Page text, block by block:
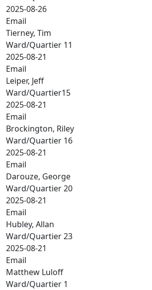
2025-08-26
Email
Tierney, Tim
Ward/Quartier 11
2025-08-21
Email
Leiper, Jeff
Ward/Quartier15
2025-08-21
Email
Brockington, Riley
Ward/Quartier 16
2025-08-21
Email
Darouze, George
Ward/Quartier 20
2025-08-21
Email
Hubley, Allan
Ward/Quartier 23
2025-08-21
Email
Matthew Luloff
Ward/Quartier 1